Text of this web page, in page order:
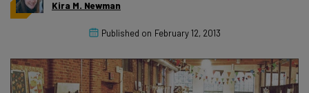
Kira M. Newman
Published on February 12, 2013